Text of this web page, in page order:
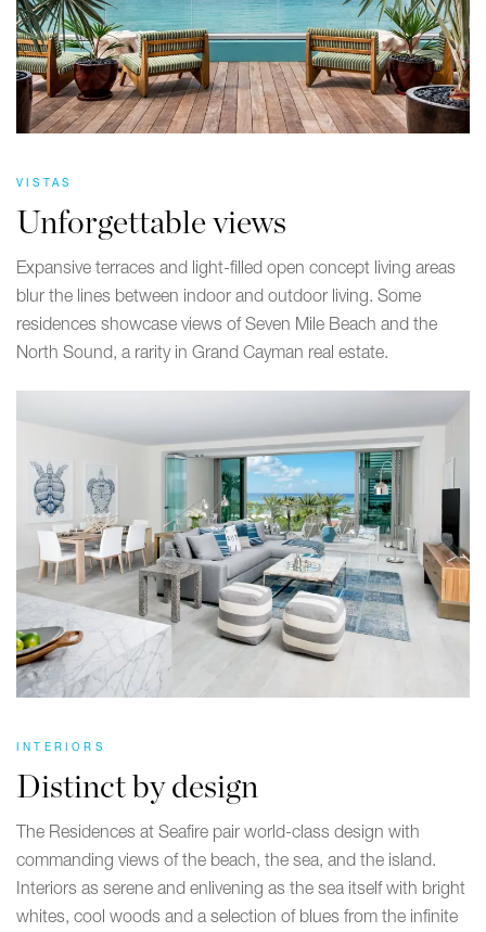
VISTAS
Unforgettable views
Expansive terraces and light-filled open concept living areas
blur the lines between indoor and outdoor living. Some
residences showcase views of Seven Mile Beach and the
North Sound, a rarity in Grand Cayman real estate.
INTERIORS
Distinct by design
The Residences at Seafire pair world-class design with
commanding views of the beach, the sea, and the island.
Interiors as serene and enlivening as the sea itself with bright
whites, cool woods and a selection of blues from the infinite